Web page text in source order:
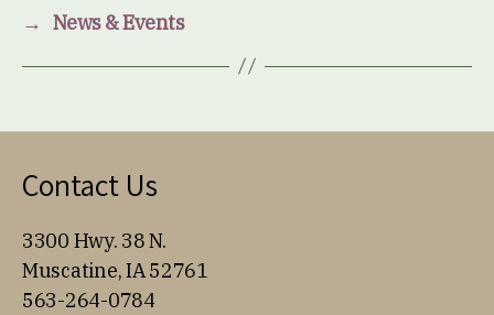
→ News & Events
Contact Us
3300 Hwy. 38 N.
Muscatine, IA 52761
563-264-0784